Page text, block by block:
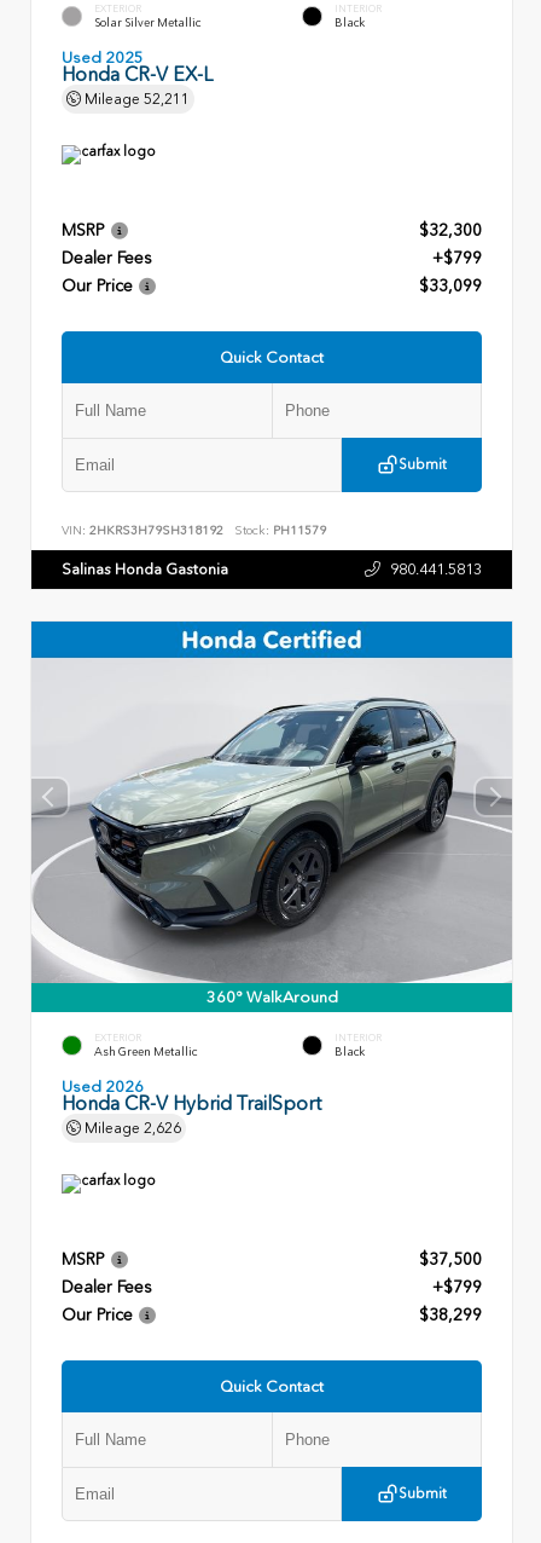
EXTERIOR
Solar Silver Metallic
INTERIOR
Black
Used 2025
Honda CR-V EX-L
Mileage 52,211
MSRP
$32,300
Dealer Fees
+$799
Our Price
$33,099
Quick Contact
Submit
VIN: 2HKRS3H79SH318192 Stock: PH11579
Salinas Honda Gastonia 980.441.5813
360° WalkAround
EXTERIOR
Ash Green Metallic
INTERIOR
Black
Used 2026
Honda CR-V Hybrid TrailSport
Mileage 2,626
MSRP
$37,500
Dealer Fees
+$799
Our Price
$38,299
Quick Contact
Submit